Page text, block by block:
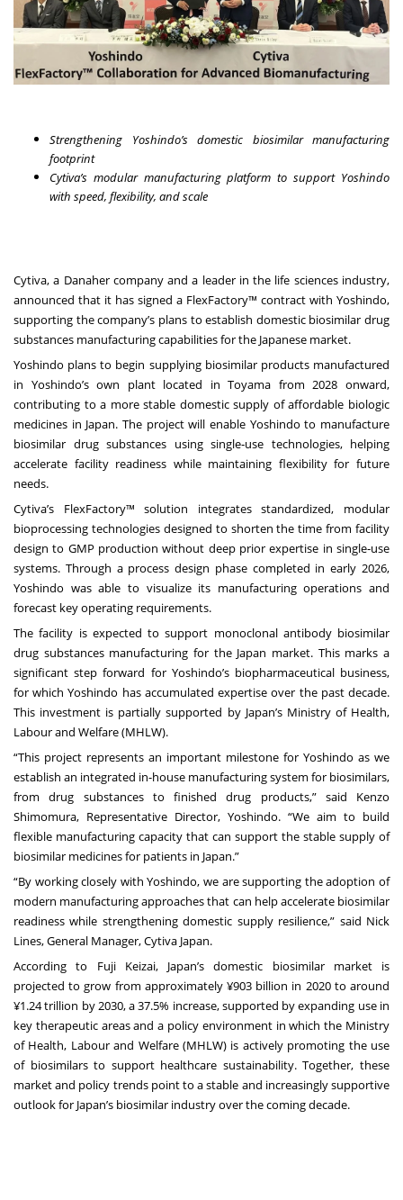
Strengthening Yoshindo’s domestic biosimilar manufacturing
footprint
Cytiva’s modular manufacturing platform to support Yoshindo
with speed, flexibility, and scale
Cytiva, a Danaher company and a leader in the life sciences industry,
announced that it has signed a FlexFactory™ contract with Yoshindo,
supporting the company’s plans to establish domestic biosimilar drug
substances manufacturing capabilities for the Japanese market.
Yoshindo plans to begin supplying biosimilar products manufactured
in Yoshindo’s own plant located in Toyama from 2028 onward,
contributing to a more stable domestic supply of affordable biologic
medicines in Japan. The project will enable Yoshindo to manufacture
biosimilar drug substances using single‑use technologies, helping
accelerate facility readiness while maintaining flexibility for future
needs.
Cytiva’s FlexFactory™ solution integrates standardized, modular
bioprocessing technologies designed to shorten the time from facility
design to GMP production without deep prior expertise in single‑use
systems. Through a process design phase completed in early 2026,
Yoshindo was able to visualize its manufacturing operations and
forecast key operating requirements.
The facility is expected to support monoclonal antibody biosimilar
drug substances manufacturing for the Japan market. This marks a
significant step forward for Yoshindo’s biopharmaceutical business,
for which Yoshindo has accumulated expertise over the past decade.
This investment is partially supported by Japan’s Ministry of Health,
Labour and Welfare (MHLW).
“This project represents an important milestone for Yoshindo as we
establish an integrated in-house manufacturing system for biosimilars,
from drug substances to finished drug products,” said Kenzo
Shimomura, Representative Director, Yoshindo. “We aim to build
flexible manufacturing capacity that can support the stable supply of
biosimilar medicines for patients in Japan.”
“By working closely with Yoshindo, we are supporting the adoption of
modern manufacturing approaches that can help accelerate biosimilar
readiness while strengthening domestic supply resilience,” said Nick
Lines, General Manager, Cytiva Japan.
According to Fuji Keizai, Japan’s domestic biosimilar market is
projected to grow from approximately ¥903 billion in 2020 to around
¥1.24 trillion by 2030, a 37.5% increase, supported by expanding use in
key therapeutic areas and a policy environment in which the Ministry
of Health, Labour and Welfare (MHLW) is actively promoting the use
of biosimilars to support healthcare sustainability. Together, these
market and policy trends point to a stable and increasingly supportive
outlook for Japan’s biosimilar industry over the coming decade.